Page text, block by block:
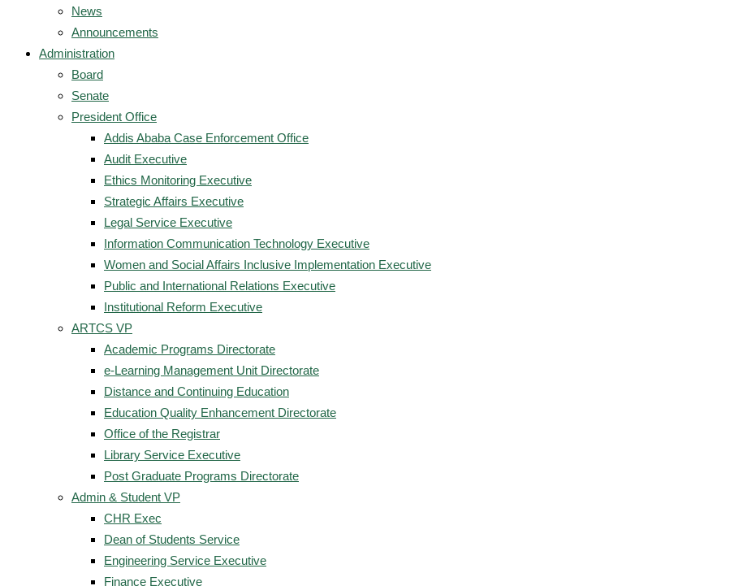
News
Announcements
Administration
Board
Senate
President Office
Addis Ababa Case Enforcement Office
Audit Executive
Ethics Monitoring Executive
Strategic Affairs Executive
Legal Service Executive
Information Communication Technology Executive
Women and Social Affairs Inclusive Implementation Executive
Public and International Relations Executive
Institutional Reform Executive
ARTCS VP
Academic Programs Directorate
e-Learning Management Unit Directorate
Distance and Continuing Education
Education Quality Enhancement Directorate
Office of the Registrar
Library Service Executive
Post Graduate Programs Directorate
Admin & Student VP
CHR Exec
Dean of Students Service
Engineering Service Executive
Finance Executive